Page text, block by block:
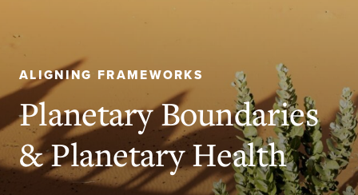
ALIGNING FRAMEWORKS
Planetary Boundaries
& Planetary Health